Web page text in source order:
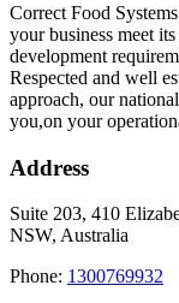
Correct Food
your business meet
development
Respected and well
approach, our
you,on your
Address
Suite 203, 410
NSW, Australia
Phone: 1300769932